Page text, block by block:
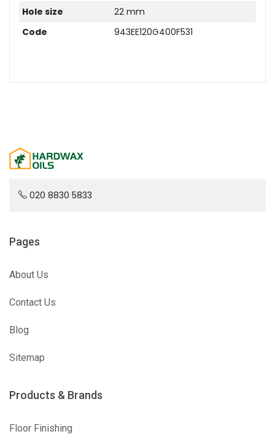
Hole size
22 mm
Code
943EE120G400F531
020 8830 5833
Pages
About Us
Contact Us
Blog
Sitemap
Products & Brands
Floor Finishing